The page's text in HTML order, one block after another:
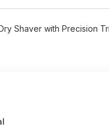
Shaver with Precision